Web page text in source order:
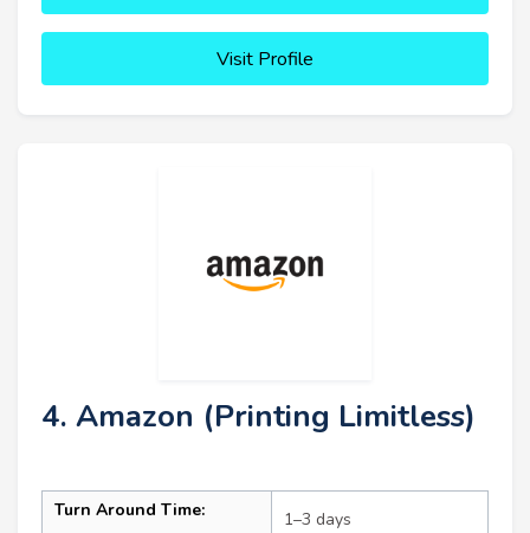
Visit Profile
4. Amazon (Printing Limitless)
Turn Around Time: 1–3 days